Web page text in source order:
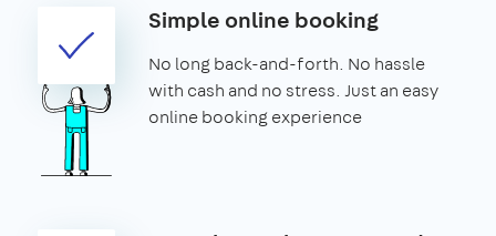
Simple online booking
No long back-and-forth. No hassle
with cash and no stress. Just an easy
online booking experience